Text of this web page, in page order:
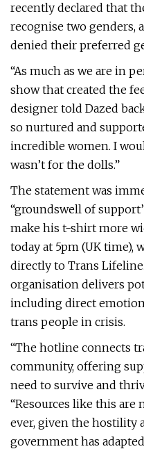
recently declared that
recognise two genders,
denied their preferred
“As much as we are in
show that created the
designer told Dazed
so nurtured and
incredible women. I
wasn’t for the dolls.”
The statement was
“groundswell of
make his t-shirt more
today at 5pm (UK time),
directly to Trans
organisation delivers
including direct
trans people in crisis.
“The hotline connects
community, offering
need to survive and
“Resources like this
ever, given the hostility
government has